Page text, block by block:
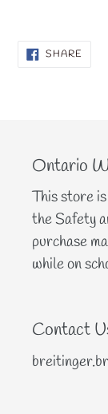
SHARE
Ontario
This store
the Safety
purchase
while on
Contact